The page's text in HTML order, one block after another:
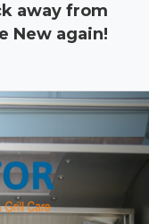
away from
New again!